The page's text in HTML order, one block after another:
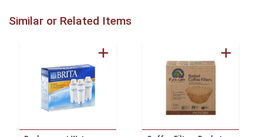
Similar or Related Items